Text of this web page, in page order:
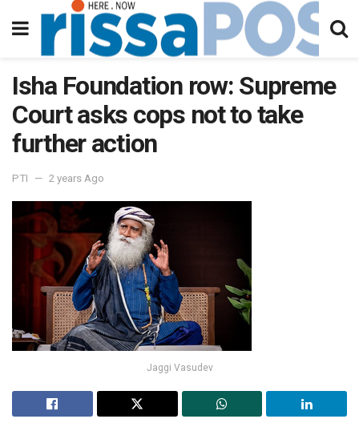
Isha Foundation row: Supreme
Court asks cops not to take
further action
PTI 2 years Ago
Jaggi Vasudev